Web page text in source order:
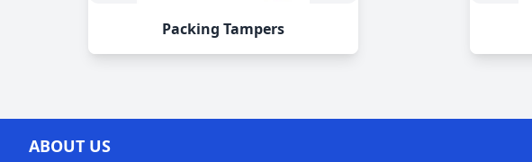
Packing Tampers
ABOUT US